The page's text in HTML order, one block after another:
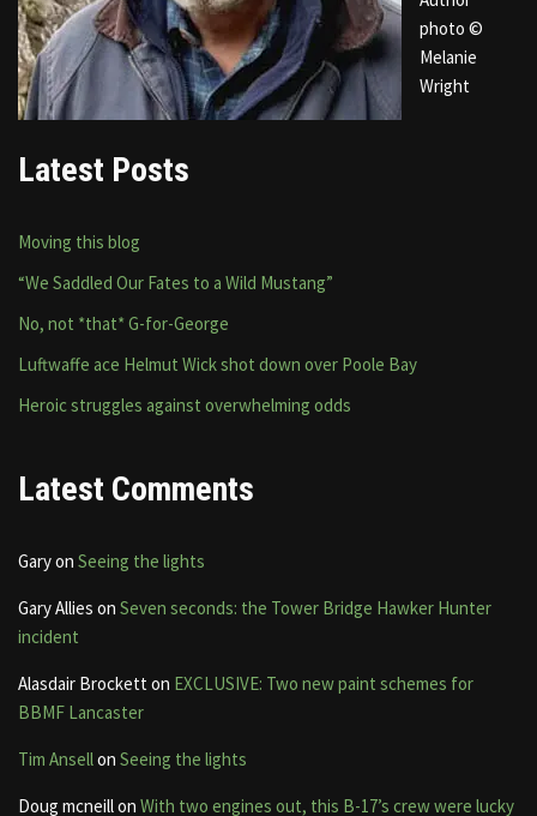
photo ©
Melanie
Wright
Latest Posts
Moving this blog
“We Saddled Our Fates to a Wild Mustang”
No, not *that* G-for-George
Luftwaffe ace Helmut Wick shot down over Poole Bay
Heroic struggles against overwhelming odds
Latest Comments
Garyon Seeing the lights
Gary Allies on Seven seconds: the Tower Bridge Hawker Hunter
incident
Alasdair Brocketton EXCLUSIVE: Two new paint schemes for
BBMF Lancaster
Tim Ansellon Seeing the lights
Doug mcneillon With two engines out, this B-17’s crew were lucky